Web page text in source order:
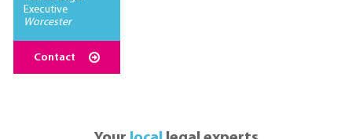
Executive
Worcester
Contact